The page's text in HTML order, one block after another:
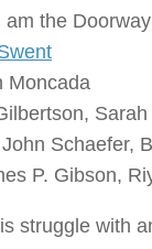
am the Doorway
Moncada
Schaefer,
P. Gibson,
struggle with